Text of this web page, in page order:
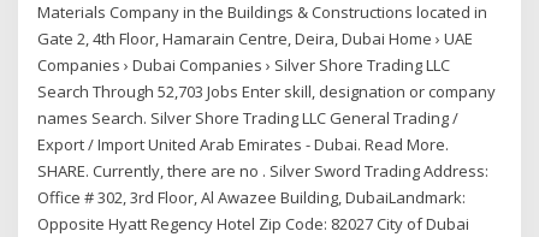
Materials Company in the Buildings & Constructions located in
Gate 2, 4th Floor, Hamarain Centre, Deira, Dubai Home › UAE
Companies › Dubai Companies › Silver Shore Trading LLC
Search Through 52,703 Jobs Enter skill, designation or company
names Search. Silver Shore Trading LLC General Trading /
Export / Import United Arab Emirates - Dubai. Read More.
SHARE. Currently, there are no . Silver Sword Trading Address:
Office # 302, 3rd Floor, Al Awazee Building, DubaiLandmark:
Opposite Hyatt Regency Hotel Zip Code: 82027 City of Dubai